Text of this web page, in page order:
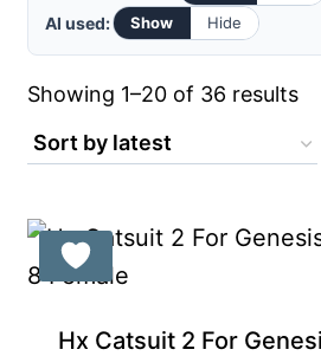
AI used: Show Hide
Showing 1–20 of 36 results
Hx Catsuit 2 For